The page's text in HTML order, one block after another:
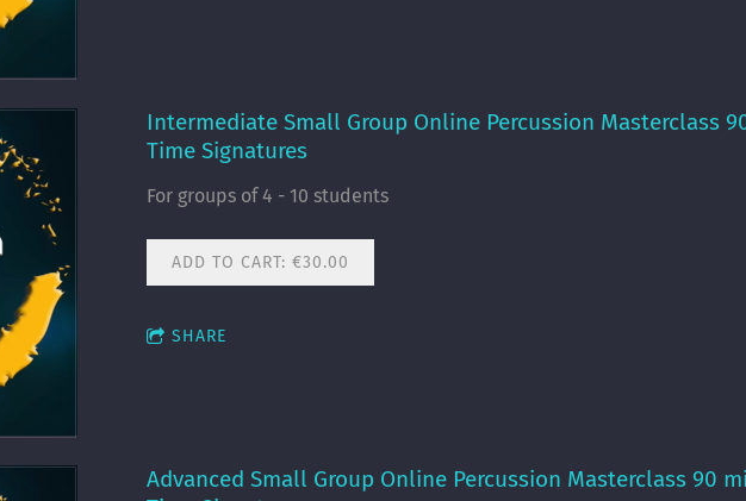
Intermediate Small Group Online Percussion Masterclass
Time Signatures
For groups of 4 - 10 students
ADD TO CART: €30.00
SHARE
Advanced Small Group Online Percussion Masterclass 90